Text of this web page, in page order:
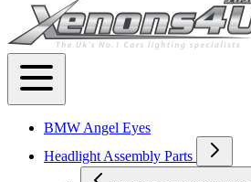
BMW Angel Eyes
Headlight Assembly Parts